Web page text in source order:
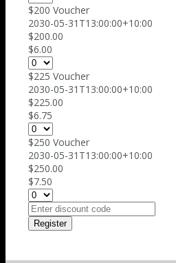
$200 Voucher
2030-05-31T13:00:00+10:00
$200.00
$6.00
$225 Voucher
2030-05-31T13:00:00+10:00
$225.00
$6.75
$250 Voucher
2030-05-31T13:00:00+10:00
$250.00
$7.50
Register